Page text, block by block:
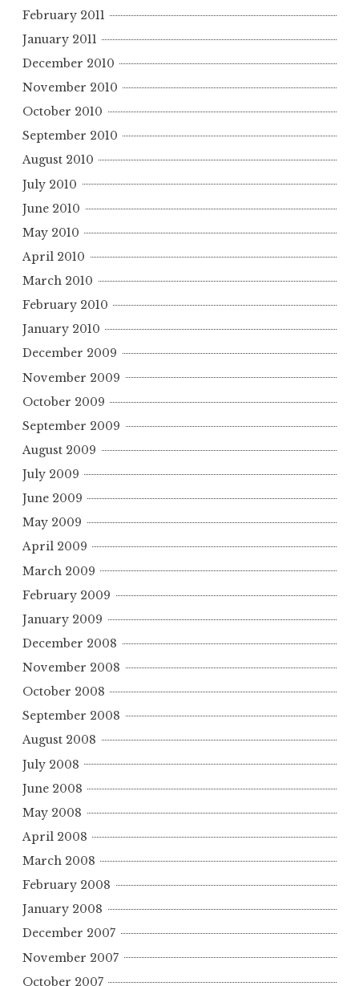
February 2011
January 2011
December 2010
November 2010
October 2010
September 2010
August 2010
July 2010
June 2010
May 2010
April 2010
March 2010
February 2010
January 2010
December 2009
November 2009
October 2009
September 2009
August 2009
July 2009
June 2009
May 2009
April 2009
March 2009
February 2009
January 2009
December 2008
November 2008
October 2008
September 2008
August 2008
July 2008
June 2008
May 2008
April 2008
March 2008
February 2008
January 2008
December 2007
November 2007
October 2007